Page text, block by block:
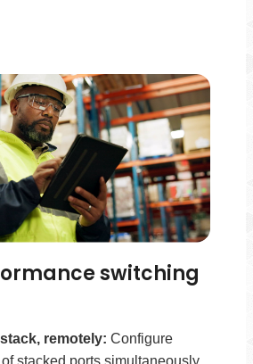
switching
remotely: Configure